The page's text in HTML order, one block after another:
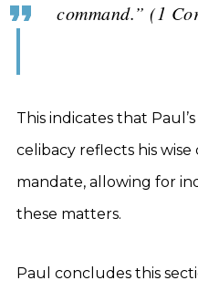
command.” (1
This indicates that
celibacy reflects his
mandate, allowing for
these matters.
Paul concludes this